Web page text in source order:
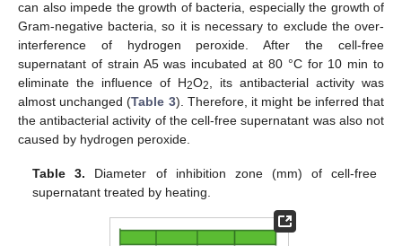
can also impede the growth of bacteria, especially the growth of
Gram-negative bacteria, so it is necessary to exclude the over-
interference of hydrogen peroxide. After the cell-free
supernatant of strain A5 was incubated at 80 °C for 10 min to
eliminate the influence of H2O2
, its antibacterial activity was
almost unchanged (Table 3). Therefore, it might be inferred that
the antibacterial activity of the cell-free supernatant was also not
caused by hydrogen peroxide.
Table 3. Diameter of inhibition zone (mm) of cell-free
supernatant treated by heating.